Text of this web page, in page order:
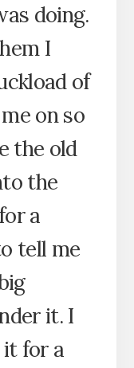
doing.
I
of
on so
the old
the
a
tell me
it. I
for a